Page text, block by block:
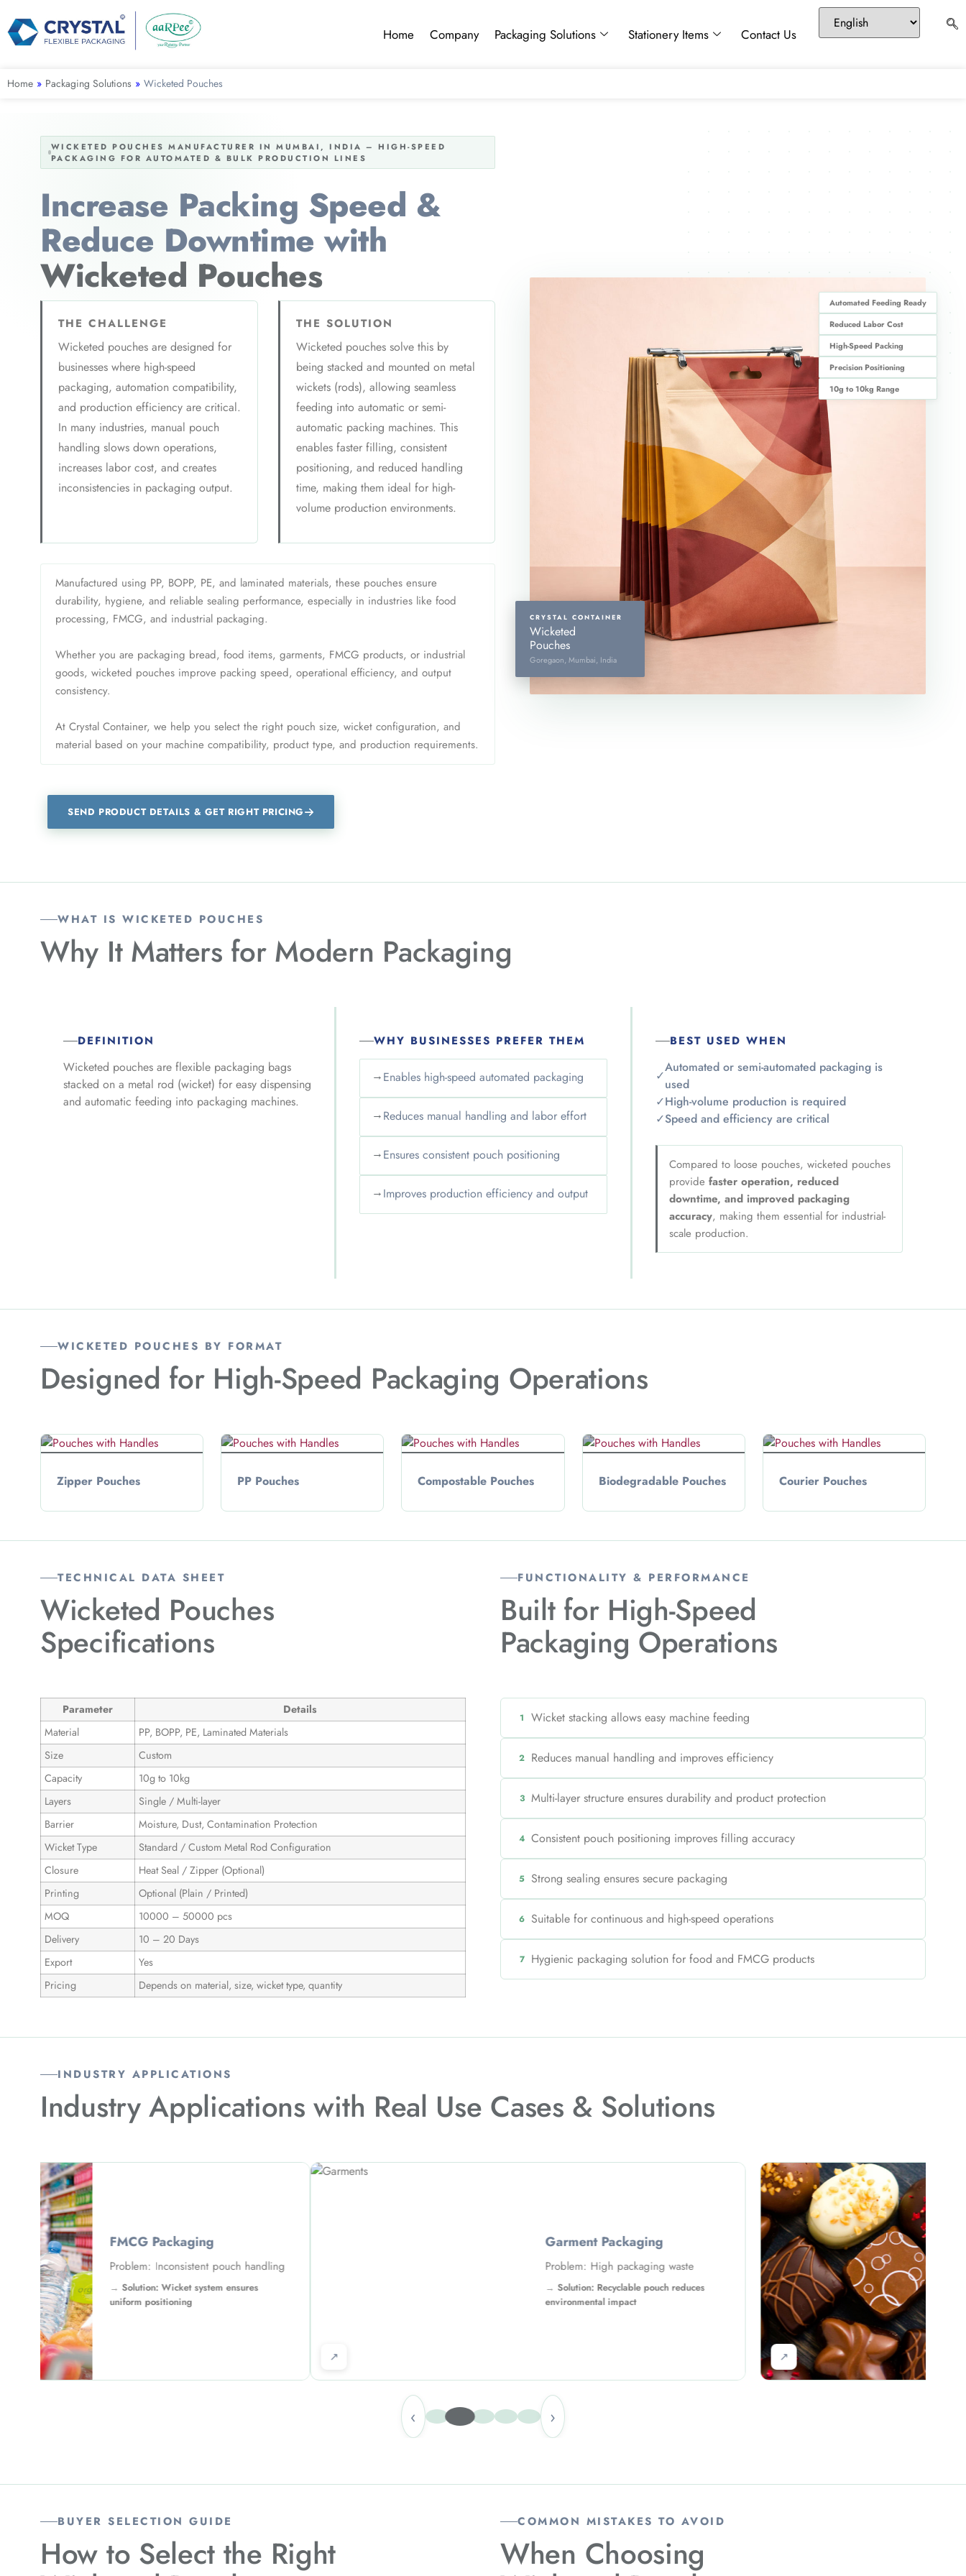
Home Company Packaging Solutions Stationery Items Contact Us
Home » Packaging Solutions » Wicketed Pouches
WICKETED POUCHES MANUFACTURER IN MUMBAI, INDIA – HIGH-SPEED
PACKAGING FOR AUTOMATED & BULK PRODUCTION LINES
Increase Packing Speed &
Reduce Downtime with
Wicketed Pouches
THE CHALLENGE
Wicketed pouches are designed for
businesses where high-speed
packaging, automation compatibility,
and production efficiency are critical.
In many industries, manual pouch
handling slows down operations,
increases labor cost, and creates
inconsistencies in packaging output.
THE SOLUTION
Wicketed pouches solve this by
being stacked and mounted on metal
wickets (rods), allowing seamless
feeding into automatic or semi-
automatic packing machines. This
enables faster filling, consistent
positioning, and reduced handling
time, making them ideal for high-
volume production environments.
Manufactured using PP, BOPP, PE, and laminated materials, these pouches ensure
durability, hygiene, and reliable sealing performance, especially in industries like food
processing, FMCG, and industrial packaging.
Whether you are packaging bread, food items, garments, FMCG products, or industrial
goods, wicketed pouches improve packing speed, operational efficiency, and output
consistency.
At Crystal Container, we help you select the right pouch size, wicket configuration, and
material based on your machine compatibility, product type, and production requirements.
SEND PRODUCT DETAILS & GET RIGHT PRICING
CRYSTAL CONTAINER
Wicketed
Pouches
Goregaon, Mumbai, India
Automated Feeding Ready
Reduced Labor Cost
High-Speed Packing
Precision Positioning
10g to 10kg Range
WHAT IS WICKETED POUCHES
Why It Matters forModern Packaging
DEFINITION
Wicketed pouches are flexible packaging bags
stacked on a metal rod (wicket) for easy dispensing
and automatic feeding into packaging machines.
WHY BUSINESSES PREFER THEM
→Enables high-speed automated packaging
→Reduces manual handling and labor effort
→Ensures consistent pouch positioning
→Improves production efficiency and output
BEST USED WHEN
✓
Automated or semi-automated packaging is
used
✓High-volume production is required
✓Speed and efficiency are critical
Compared to loose pouches, wicketed pouches
provide faster operation, reduced
downtime, and improved packaging
accuracy, making them essential for industrial-
scale production.
WICKETED POUCHES BY FORMAT
Designed for High-Speed Packaging Operations
Zipper Pouches PP Pouches Compostable Pouches Biodegradable Pouches Courier Pouches
TECHNICAL DATA SHEET
Wicketed Pouches
Specifications
Parameter
Details
Material
PP, BOPP, PE, Laminated Materials
Size
Custom
Capacity
10g to 10kg
Layers
Single / Multi-layer
Barrier
Moisture, Dust, Contamination Protection
Wicket Type
Standard / Custom Metal Rod Configuration
Closure
Heat Seal / Zipper (Optional)
Printing
Optional (Plain / Printed)
MOQ
10000 – 50000 pcs
Delivery
10 – 20 Days
Export
Yes
Pricing
Depends on material, size, wicket type, quantity
FUNCTIONALITY & PERFORMANCE
Built for High-Speed
Packaging Operations
1 Wicket stacking allows easy machine feeding
2 Reduces manual handling and improves efficiency
3 Multi-layer structure ensures durability and product protection
4 Consistent pouch positioning improves filling accuracy
5 Strong sealing ensures secure packaging
6 Suitable for continuous and high-speed operations
7 Hygienic packaging solution for food and FMCG products
INDUSTRY APPLICATIONS
Industry Applications with Real Use Cases & Solutions
↗
Problem: High packaging waste
Confectionery Packaging
Problem: Bulk packaging requirement
Solution: High-speed packing improves
‹ ›
BUYER SELECTION GUIDE
How to Select the Right
COMMON MISTAKES TO AVOID
When Choosing